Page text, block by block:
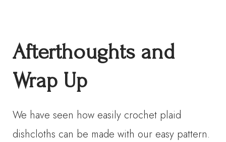
Afterthoughts and
Wrap Up
We have seen how easily crochet plaid
dishcloths can be made with our easy pattern.